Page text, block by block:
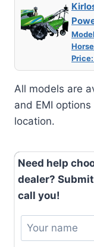
Price:
All models are
and EMI
location.
Need help
dealer?
call you!